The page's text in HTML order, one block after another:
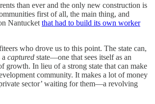
than ever and the only new construction is
first of all, the main thing, and
Nantucket that had to build its own worker
who drove us to this point. The state can,
captured state—one that sees itself as an
growth. In lieu of a strong state that can make
community. It makes a lot of money
sector’ waiting for them—a revolving